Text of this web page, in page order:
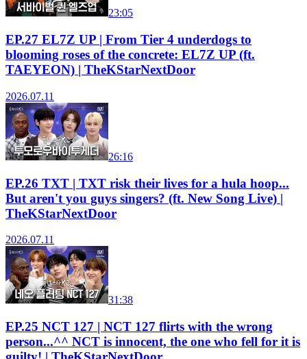
23:05
EP.27 EL7Z UP | From Tier 4 underdogs to
blooming roses of the concrete: EL7Z UP (ft.
TAEYEON) | TheKStarNextDoor
2026.07.11
26:16
EP.26 TXT | TXT risk their lives for a hula hoop...
But aren't you guys singers? (ft. New Song Live) |
TheKStarNextDoor
2026.07.11
31:38
EP.25 NCT 127 | NCT 127 flirts with the wrong
person...^^ NCT is innocent, the one who fell for it is